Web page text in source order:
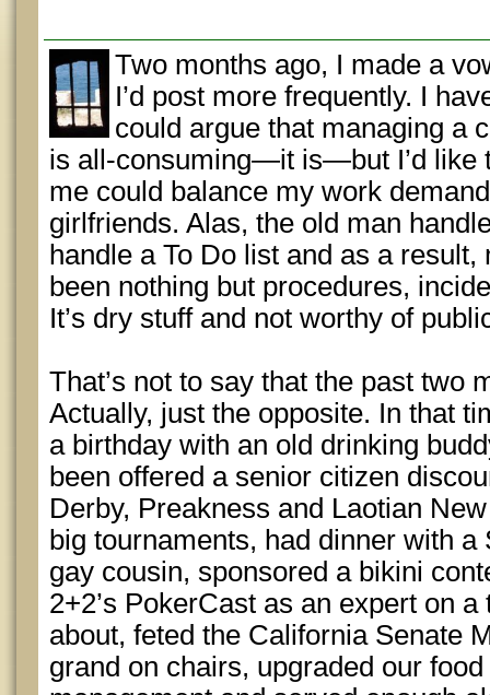
Two months ago, I made a
I’d post more frequently. I
could argue that managing a
is all-consuming—it is—but I’d like
me could balance my work
girlfriends. Alas, the old man
handle a To Do list and as a
been nothing but procedures,
It’s dry stuff and not worthy of
That’s not to say that the past two
Actually, just the opposite. In that
a birthday with an old drinking
been offered a senior citizen
Derby, Preakness and Laotian
big tournaments, had dinner with
gay cousin, sponsored a bikini
2+2’s PokerCast as an expert on
about, feted the California Senate
grand on chairs, upgraded our